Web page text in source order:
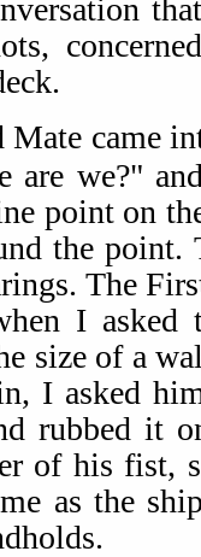
came
are we?"
point on
the point.
The
I asked
size of a
I asked
rubbed it
of his fist,
as the